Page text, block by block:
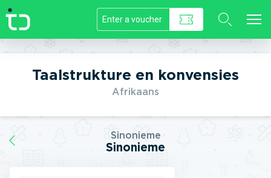
//]]>
Taalstrukture en konvensies
Afrikaans
Sinonieme
Sinonieme